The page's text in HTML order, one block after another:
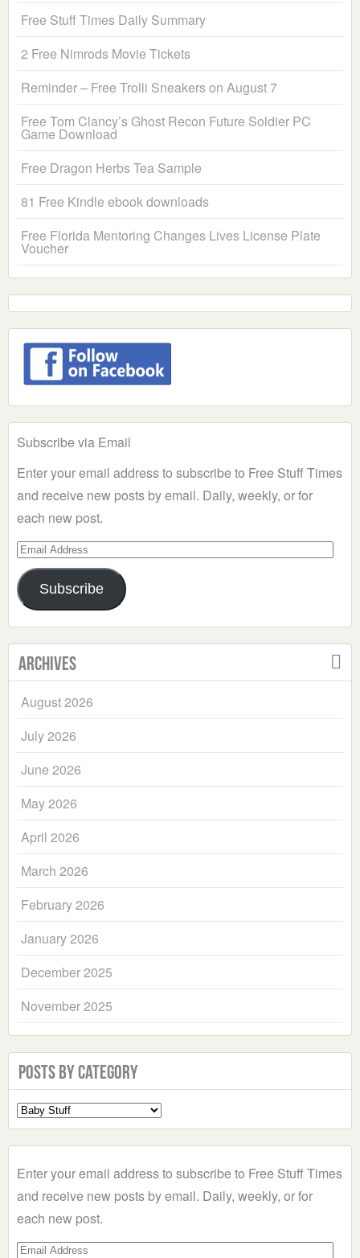
Free Stuff Times Daily Summary
2 Free Nimrods Movie Tickets
Reminder – Free Trolli Sneakers on August 7
Free Tom Clancy’s Ghost Recon Future Soldier PC
Game Download
Free Dragon Herbs Tea Sample
81 Free Kindle ebook downloads
Free Florida Mentoring Changes Lives License Plate
Voucher
Subscribe via Email
Enter your email address to subscribe to Free Stuff Times
and receive new posts by email. Daily, weekly, or for
each new post.
Email
Address
Subscribe
Archives
August 2026
July 2026
June 2026
May 2026
April 2026
March 2026
February 2026
January 2026
December 2025
November 2025
Posts by Category
Select
a
Enter your email address to subscribe to Free Stuff Times
and receive new posts by email. Daily, weekly, or for
each new post.
Email